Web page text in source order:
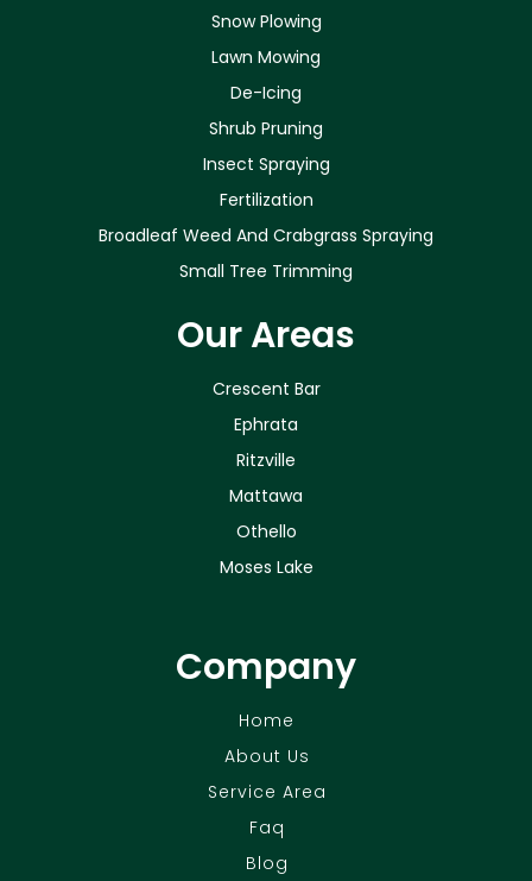
Snow Plowing
Lawn Mowing
De-Icing
Shrub Pruning
Insect Spraying
Fertilization
Broadleaf Weed And Crabgrass Spraying
Small Tree Trimming
Our Areas
Crescent Bar
Ephrata
Ritzville
Mattawa
Othello
Moses Lake
Company
Home
About Us
Service Area
Faq
Blog